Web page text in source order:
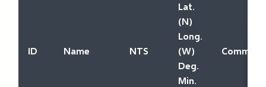
ID Name NTS
Lat.
(N)
Long.
(W)
Deg.
Min.